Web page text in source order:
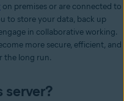
on premises or are connected to
to store your data, back up
in collaborative working.
more secure, efficient, and
the long run.
server?